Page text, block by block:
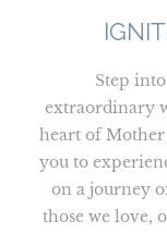
Step
extraordinary
heart of Mother
you to
on a journey
those we love,